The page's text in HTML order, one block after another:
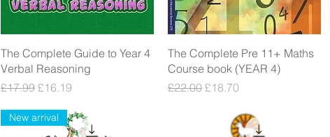
Quick View
The Complete Guide to Year 4
Verbal Reasoning
Regular Price
£17.99 Sale Price
£16.19
Quick View
The Complete Pre 11+ Maths
Course book (YEAR 4)
Regular Price
£22.00 Sale Price
£18.70
New arrival